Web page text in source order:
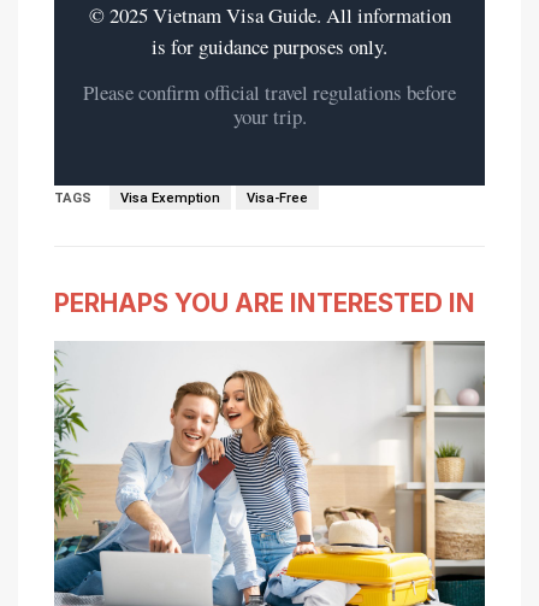
© 2025 Vietnam Visa Guide. All information
is for guidance purposes only.
Please confirm official travel regulations before
your trip.
TAGS Visa Exemption Visa-Free
PERHAPS YOU ARE INTERESTED IN